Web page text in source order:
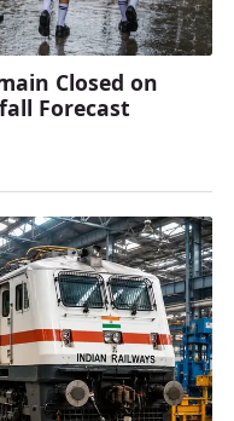
Closed on
Forecast